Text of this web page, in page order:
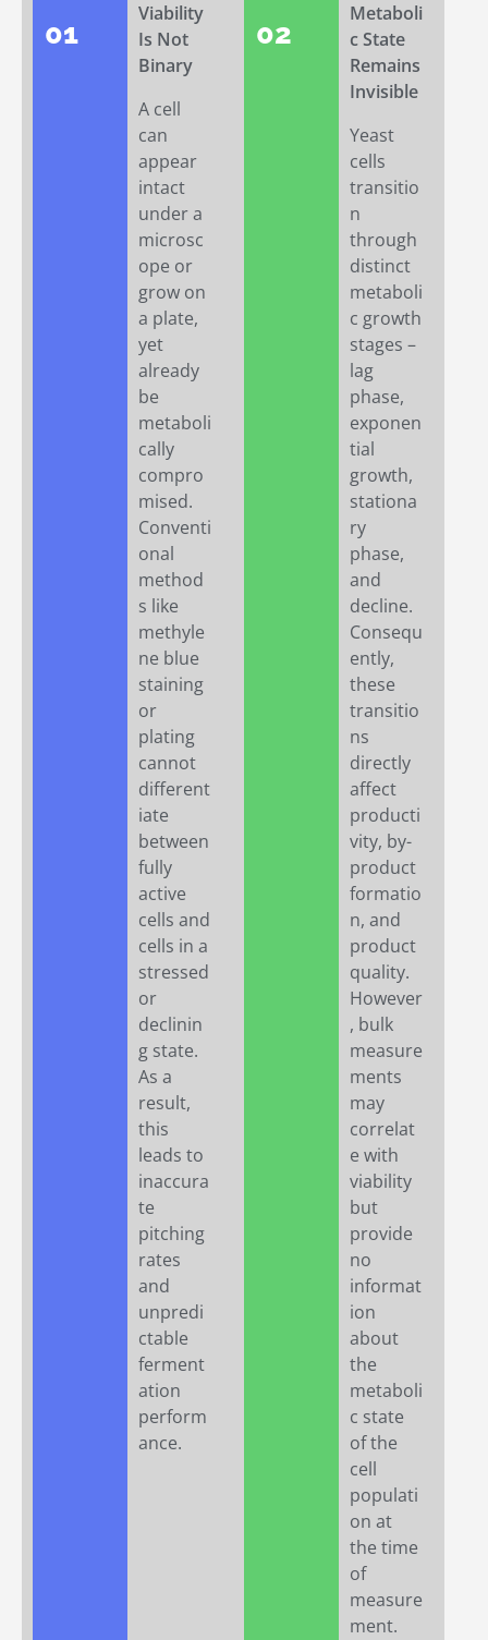
01
Viability
Is Not
Binary
A cell
can
appear
intact
under a
microsc
ope or
grow on
a plate,
yet
already
be
metaboli
cally
compro
mised.
Conventi
onal
method
s like
methyle
ne blue
staining
or
plating
cannot
different
iate
between
fully
active
cells and
cells in a
stressed
or
declinin
g state.
As a
result,
this
leads to
inaccura
te
pitching
rates
and
unpredi
ctable
ferment
ation
perform
ance.
Metaboli
c State
Remains
Invisible
Yeast
cells
transitio
n
through
distinct
metaboli
c growth
stages –
lag
phase,
exponen
tial
growth,
stationa
ry
phase,
and
decline.
Consequ
ently,
these
transitio
ns
directly
affect
producti
vity, by-
product
formatio
n, and
product
quality.
However
, bulk
measure
ments
may
correlat
e with
viability
but
provide
no
informat
ion
about
the
metaboli
c state
of the
cell
populati
on at
the time
of
measure
ment.
02